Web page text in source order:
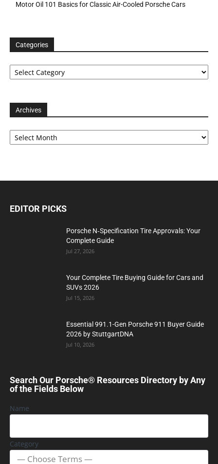
Motor Oil 101 Basics for Classic Air-Cooled Porsche Cars
Categories
Categories
Archives
Archives
EDITOR PICKS
Porsche N‑Specification Tire Approvals: Your
Complete Guide
Jul 27, 2026
Your Complete Tire Buying Guide for Cars and
SUVs 2026
Jul 15, 2026
Essential 991.1-Gen Porsche 911 Buyer Guide
2026 by StuttgartDNA
Jul 10, 2026
Search Our Porsche® Resources Directory by Any
of the Fields Below
Name
Category